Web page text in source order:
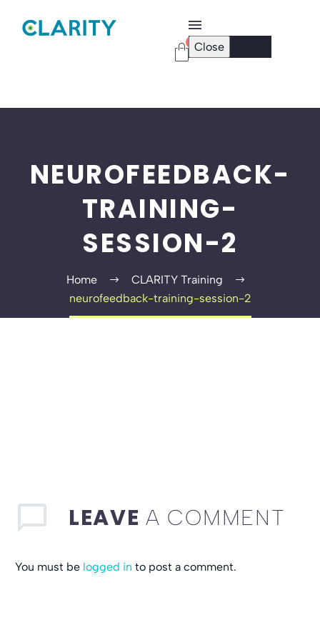
Close
NEUROFEEDBACK-
TRAINING-
SESSION-2
Home
CLARITY Training
neurofeedback-training-session-2
LEAVE A COMMENT
You must be logged in to post a comment.